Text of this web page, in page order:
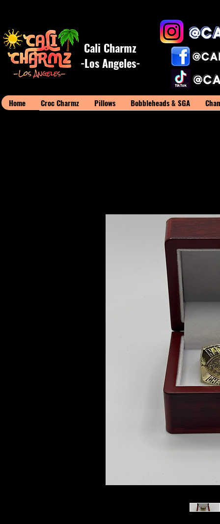
Cali Charmz
-Los Angeles-
Home Croc Charmz Pillows Bobbleheads & SGA